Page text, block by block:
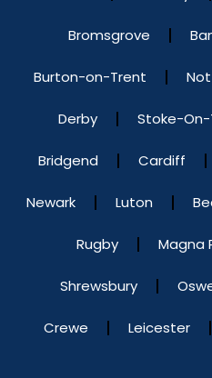
Bromsgrove
Burton-on-Trent
Derby Stoke-
Bridgend Cardiff
Newark Luton
Rugby Magna
Shrewsbury
Crewe Leicester